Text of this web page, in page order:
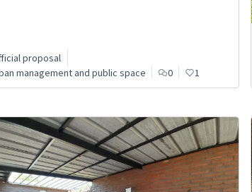
proposal
management and public space
0 1